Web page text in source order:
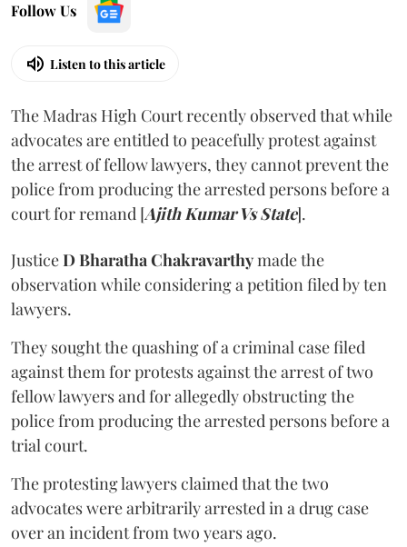
Follow Us
Listen to this article
The Madras High Court recently observed that while
advocates are entitled to peacefully protest against
the arrest of fellow lawyers, they cannot prevent the
police from producing the arrested persons before a
court for remand [Ajith Kumar Vs State].
JusticeD Bharatha Chakravarthymade the
observation while considering a petition filed by ten
lawyers.
They sought the quashing of a criminal case filed
against them for protests against the arrest of two
fellow lawyers and for allegedly obstructing the
police from producing the arrested persons before a
trial court.
The protesting lawyers claimed that the two
advocates were arbitrarily arrested in a drug case
over an incident from two years ago.